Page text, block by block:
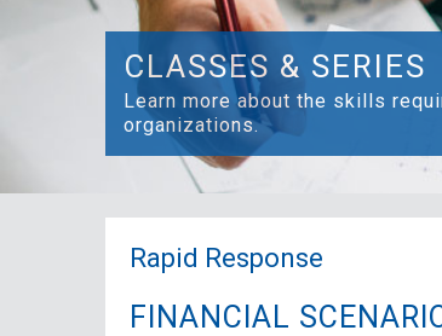
CLASSES & SERIES
Learn more about the skills
organizations.
Rapid Response
FINANCIAL